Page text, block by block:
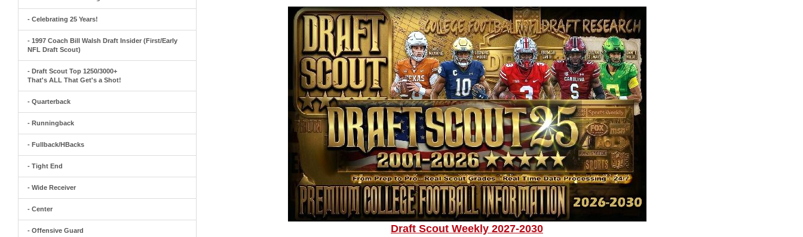
- Celebrating 25 Years!
- 1997 Coach Bill Walsh Draft Insider (First/Early
NFL Draft Scout)
- Draft Scout Top 1250/3000+
That's ALL That Get's a Shot!
- Quarterback
- Runningback
- Fullback/HBacks
- Tight End
- Wide Receiver
- Center
- Offensive Guard
Draft Scout Weekly 2027-2030